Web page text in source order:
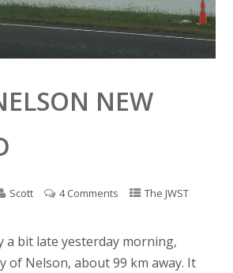
NEW
Scott 4 Comments
The JWST
a bit late yesterday morning,
of Nelson, about 99 km away. It